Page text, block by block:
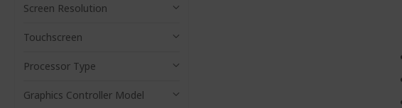
Screen Resolution
Touchscreen
Processor Type
Graphics Controller Model